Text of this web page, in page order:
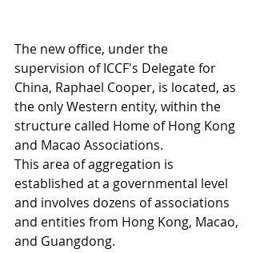
The new office, under the
supervision of ICCF's Delegate for
China, Raphael Cooper, is located, as
the only Western entity, within the
structure called Home of Hong Kong
and Macao Associations.
This area of aggregation is
established at a governmental level
and involves dozens of associations
and entities from Hong Kong, Macao,
and Guangdong.